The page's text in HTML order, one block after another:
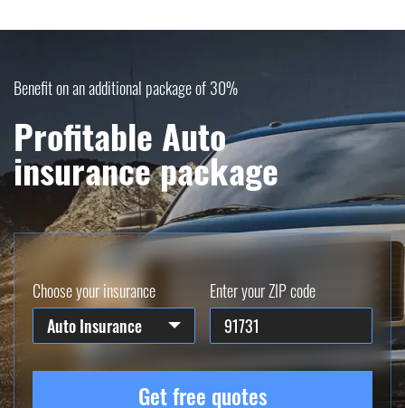
Benefit on an additional package of 30%
Profitable Auto
insurance package
Choose your insurance
Auto Insurance
Enter your ZIP code
Get free quotes